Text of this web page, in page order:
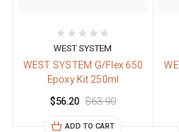
WEST SYSTEM
WEST SYSTEM G/Flex 650
Epoxy Kit 250ml
$56.20 $63.90
ADD TO CART